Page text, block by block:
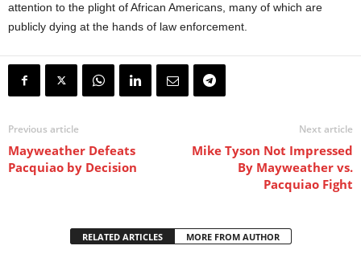
attention to the plight of African Americans, many of which are
publicly dying at the hands of law enforcement.
Previous article
Mayweather Defeats
Pacquiao by Decision
Next article
Mike Tyson Not Impressed
By Mayweather vs.
Pacquiao Fight
RELATED ARTICLES MORE FROM AUTHOR